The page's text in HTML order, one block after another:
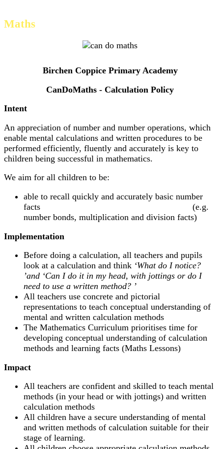
Maths
Birchen Coppice Primary Academy
CanDoMaths - Calculation Policy
Intent
An appreciation of number and number operations, which
enable mental calculations and written procedures to be
performed efficiently, fluently and accurately is key to
children being successful in mathematics.
We aim for all children to be:
able to recall quickly and accurately basic number
facts (e.g.
number bonds, multiplication and division facts)
Implementation
Before doing a calculation, all teachers and pupils
look at a calculation and think ‘What do I notice?
’and ‘Can I do it in my head, with jottings or do I
need to use a written method? ’
All teachers use concrete and pictorial
representations­ to teach conceptual understanding of
mental and written calculation methods
The Mathematics Curriculum prioritises time for
developing conceptual understanding of calculation
methods and learning facts (Maths Lessons)
Impact
All teachers are confident and skilled to teach mental
methods (in your head or with jottings) and written
calculation methods
All children have a secure understanding of mental
and written methods of calculation suitable for their
stage of learning.